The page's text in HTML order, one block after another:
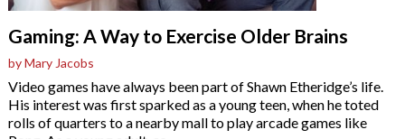
Gaming: A Way to Exercise Older Brains
by Mary Jacobs
Video games have always been part of Shawn Etheridge’s life.
His interest was first sparked as a young teen, when he toted
rolls of quarters to a nearby mall to play arcade games like